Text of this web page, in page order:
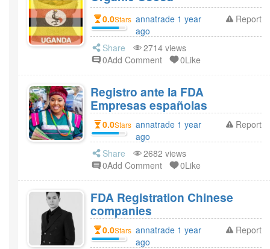
0.0Stars annatrade 1 year
ago
Report
Share
2714 views
0Add Comment
0Like
Registro ante la FDA
Empresas españolas
0.0Stars annatrade 1 year
ago
Report
Share
2682 views
0Add Comment
0Like
FDA Registration Chinese
companies
0.0Stars annatrade 1 year
ago
Report